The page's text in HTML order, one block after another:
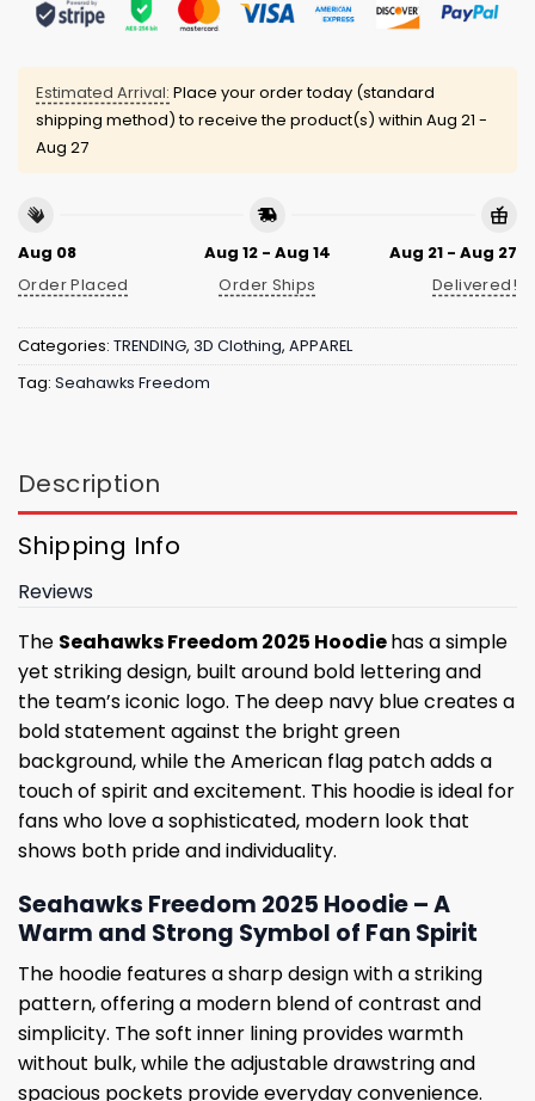
Estimated Arrival: Place your order today (standard
shipping method) to receive the product(s) within Aug 21 -
Aug 27
Aug 08
Order Placed
Aug 12 - Aug 14
Order Ships
Aug 21 - Aug 27
Delivered!
Categories: TRENDING, 3D Clothing, APPAREL
Tag: Seahawks Freedom
Description
Shipping Info
Reviews
The Seahawks Freedom 2025 Hoodiehas a simple
yet striking design, built around bold lettering and
the team’s iconic logo. The deep navy blue creates a
bold statement against the bright green
background, while the American flag patch adds a
touch of spirit and excitement. This hoodie is ideal for
fans who love a sophisticated, modern look that
shows both pride and individuality.
Seahawks Freedom 2025 Hoodie – A
Warm and Strong Symbol of Fan Spirit
The hoodie features a sharp design with a striking
pattern, offering a modern blend of contrast and
simplicity. The soft inner lining provides warmth
without bulk, while the adjustable drawstring and
spacious pockets provide everyday convenience.